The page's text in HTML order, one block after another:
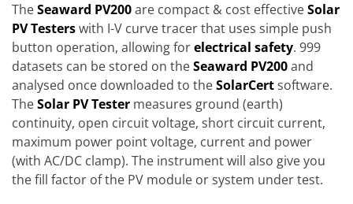
TheSeaward PV200are compact & cost effectiveSolar
PV Testerswith I-V curve tracer that uses simple push
button operation, allowing forelectrical safety. 999
datasets can be stored on theSeaward PV200and
analysed once downloaded to theSolarCertsoftware.
TheSolar PV Tester measures ground (earth)
continuity, open circuit voltage, short circuit current,
maximum power point voltage, current and power
(with AC/DC clamp). The instrument will also give you
the fill factor of the PV module or system under test.